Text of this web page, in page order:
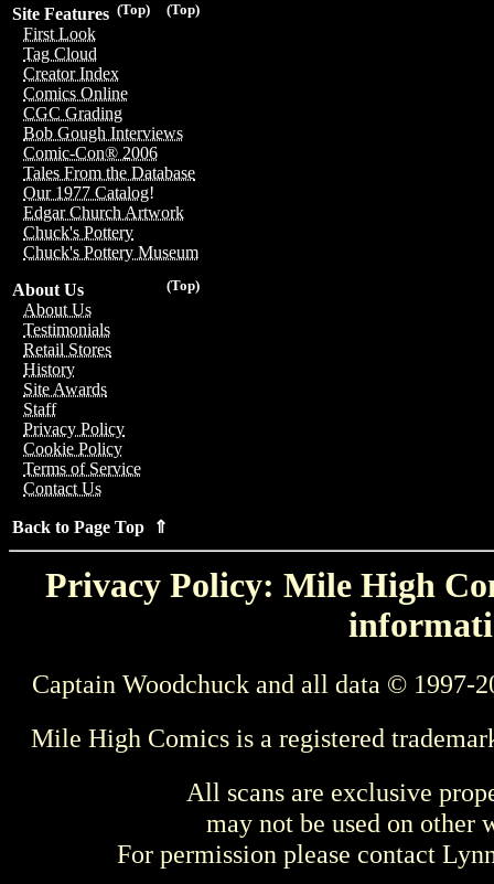
(Top)
(Top)
Site Features
First Look
Tag Cloud
Creator Index
Comics Online
CGC Grading
Bob Gough Interviews
Comic-Con® 2006
Tales From the Database
Our 1977 Catalog!
Edgar Church Artwork
Chuck's Pottery
Chuck's Pottery Museum
(Top)
About Us
About Us
Testimonials
Retail Stores
History
Site Awards
Staff
Privacy Policy
Cookie Policy
Terms of Service
Contact Us
Back to Page Top ⇑
Privacy Policy: Mile High
Captain Woodchuck and all data © 1997-
Mile High Comics is a registered
All scans are exclusive
may not be used on other
For permission please contact